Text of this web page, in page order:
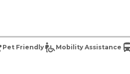
Pet Friendly Mobility Assistance